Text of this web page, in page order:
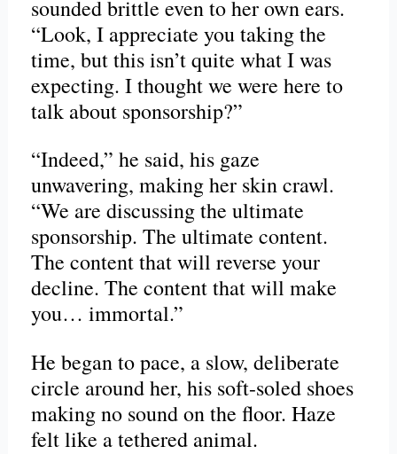
sounded brittle even to her own ears.
“Look, I appreciate you taking the
time, but this isn’t quite what I was
expecting. I thought we were here to
talk about sponsorship?”
“Indeed,” he said, his gaze
unwavering, making her skin crawl.
“We are discussing the ultimate
sponsorship. The ultimate content.
The content that will reverse your
decline. The content that will make
you… immortal.”
He began to pace, a slow, deliberate
circle around her, his soft-soled shoes
making no sound on the floor. Haze
felt like a tethered animal.